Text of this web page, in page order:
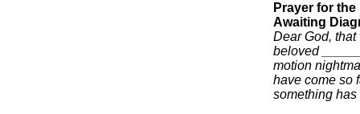
Prayer for
Awaiting
Dear God,
beloved
motion
have come so
something has